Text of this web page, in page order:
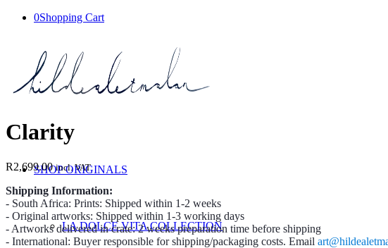
0Shopping Cart
SHOP ORIGINALS
LA DOLCE VITA COLLECTION
Clarity
R2,699.00 incl. VAT
Shipping Information:
- South Africa: Prints: Shipped within 1-2 weeks
- Original artworks: Shipped within 1-3 working days
- Artworks delivered in crate: 2 weeks preparation time before shipping
- International: Buyer responsible for shipping/packaging costs. Email